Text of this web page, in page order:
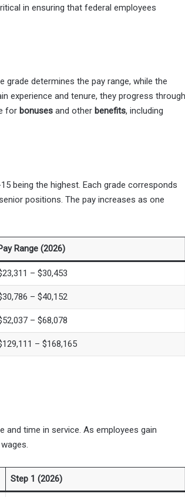
in ensuring that federal employees
grade determines the pay range, while the
experience and tenure, they progress through
for bonuses and other benefits, including
being the highest. Each grade corresponds
positions. The pay increases as one
Range (2026)
– $30,453
– $40,152
– $68,078
– $168,165
and time in service. As employees gain
Step 1 (2026)